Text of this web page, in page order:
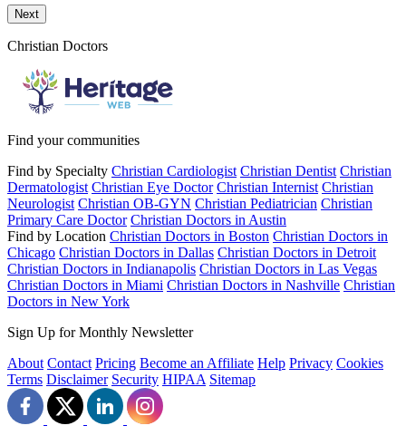
Send a message to this professional using the form below.
Next
Christian Doctors
Find your communities
Find by Specialty Christian Cardiologist Christian Dentist Christian
Dermatologist Christian Eye Doctor Christian Internist Christian
Neurologist Christian OB-GYN Christian Pediatrician Christian
Primary Care Doctor Christian Doctors in Austin
Find by Location Christian Doctors in Boston Christian Doctors in
Chicago Christian Doctors in Dallas Christian Doctors in Detroit
Christian Doctors in Indianapolis Christian Doctors in Las Vegas
Christian Doctors in Miami Christian Doctors in Nashville Christian
Doctors in New York
Sign Up for Monthly Newsletter
About Contact Pricing Become an Affiliate Help Privacy Cookies
Terms Disclaimer Security HIPAA Sitemap